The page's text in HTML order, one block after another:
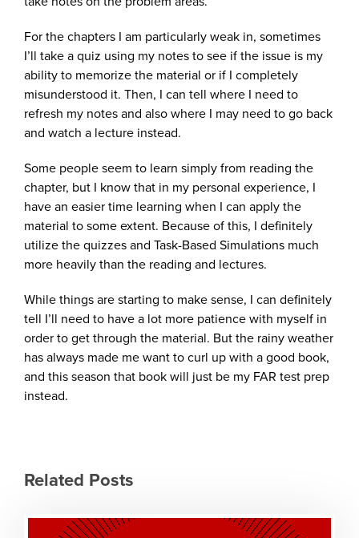
For the chapters I am particularly weak in, sometimes
I’ll take a quiz using my notes to see if the issue is my
ability to memorize the material or if I completely
misunderstood it. Then, I can tell where I need to
refresh my notes and also where I may need to go back
and watch a lecture instead.
Some people seem to learn simply from reading the
chapter, but I know that in my personal experience, I
have an easier time learning when I can apply the
material to some extent. Because of this, I definitely
utilize the quizzes and Task-Based Simulations much
more heavily than the reading and lectures.
While things are starting to make sense, I can definitely
tell I’ll need to have a lot more patience with myself in
order to get through the material. But the rainy weather
has always made me want to curl up with a good book,
and this season that book will just be my FAR test prep
instead.
Related Posts